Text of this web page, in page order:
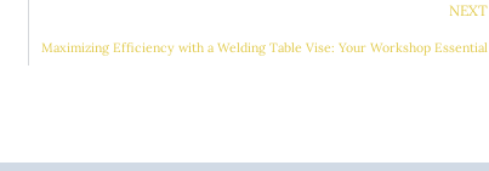
NEXT
Maximizing Efficiency with a Welding Table Vise: Your Workshop Essential